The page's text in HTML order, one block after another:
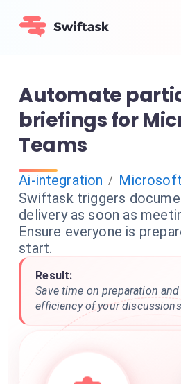
Automate
briefings for
Teams
Ai-integration /
Swiftask triggers
delivery as soon as
Ensure everyone is
start.
Result:
Save time on preparation
efficiency of your